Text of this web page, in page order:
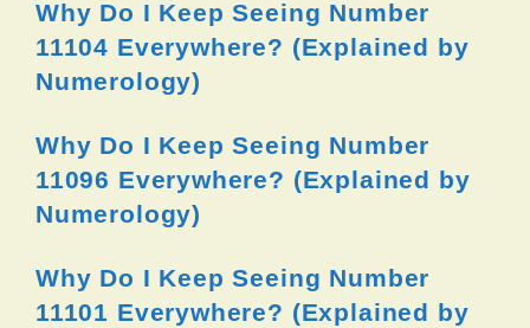
Why Do I Keep Seeing Number
11104 Everywhere? (Explained by
Numerology)
Why Do I Keep Seeing Number
11096 Everywhere? (Explained by
Numerology)
Why Do I Keep Seeing Number
11101 Everywhere? (Explained by